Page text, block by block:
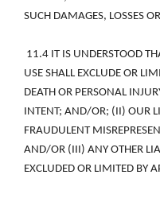
SUCH DAMAGES, LOSSES
USE SHALL EXCLUDE OR
DEATH OR PERSONAL
INTENT; AND/OR; (II) OUR
FRAUDULENT
AND/OR (III) ANY OTHER
EXCLUDED OR LIMITED BY